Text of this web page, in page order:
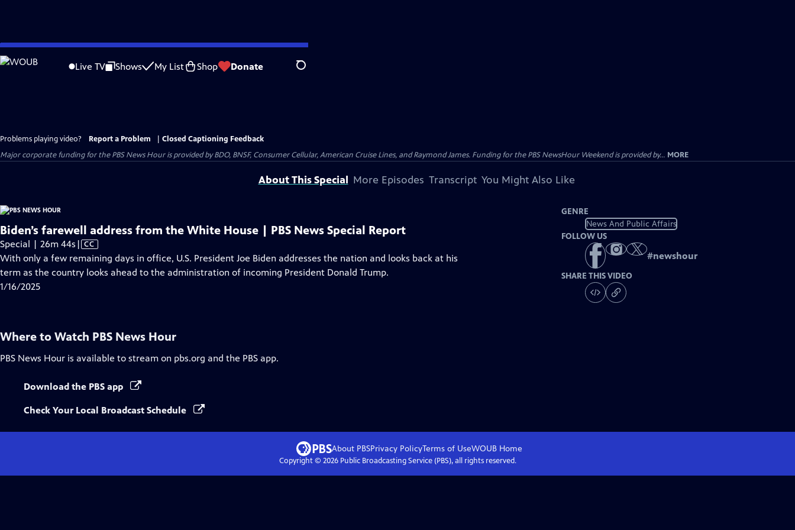
Skip
to
Live TV Shows My List Shop Donate Search
Problems playing video? Report a Problem
Closed Captioning Feedback
Major corporate funding for the PBS News Hour is provided by BDO, BNSF, Consumer Cellular, American Cruise Lines, and Raymond James. Funding for the PBS NewsHour Weekend is provided by... MORE
About This Special More Episodes Transcript You Might Also Like
Biden’s farewell address from the White House | PBS News Special Report
Special | 26m 44s Video
has
Closed
| CC
With only a few remaining days in office, U.S. President Joe Biden addresses the nation and looks back at his
term as the country looks ahead to the administration of incoming President Donald Trump.
1/16/2025
GENRE
News And Public Affairs
FOLLOW US
#newshour
SHARE THIS VIDEO
Where to Watch PBS News Hour
PBS News Hour is available to stream on pbs.org and the PBS app.
Download the PBS app
Check Your Local Broadcast Schedule
About PBSPrivacy PolicyTerms of UseWOUB Home
Copyright © 2026Public Broadcasting Service (PBS), all rights reserved.